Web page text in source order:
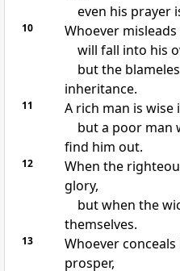
even his prayer
10
Whoever
will fall into his
but the
inheritance.
11 A rich man is wise
but a poor man
find him out.
12 When the
glory,
but when the
themselves.
13 Whoever
prosper,